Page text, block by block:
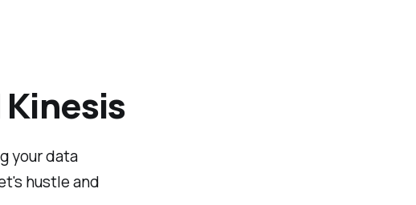
your data
hustle and